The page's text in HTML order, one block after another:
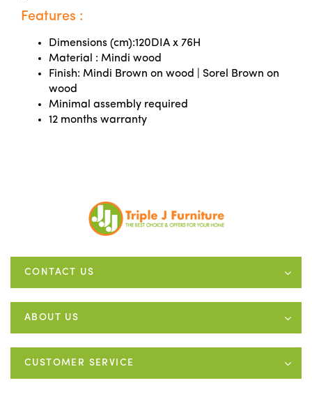
Features :
Dimensions (cm):120DIA x 76H
Material : Mindi wood
Finish: Mindi Brown on wood | Sorel Brown on
wood
Minimal assembly required
12 months warranty
CONTACT US
ABOUT US
CUSTOMER SERVICE